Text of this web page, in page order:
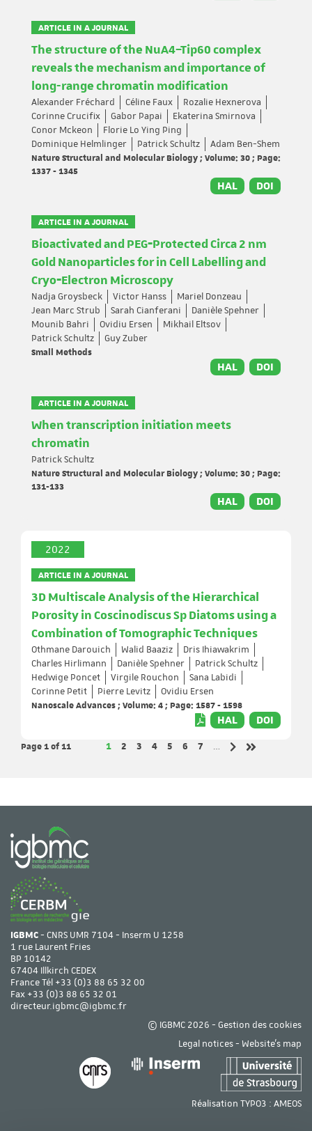
ARTICLE IN A JOURNAL
The structure of the NuA4–Tip60 complex
reveals the mechanism and importance of
long-range chromatin modification
Alexander Fréchard Céline Faux
Rozalie Hexnerova
Corinne Crucifix
Gabor Papai
Ekaterina Smirnova
Conor Mckeon
Florie Lo Ying Ping
Dominique Helmlinger
Patrick Schultz
Adam Ben-Shem
Nature Structural and Molecular Biology ; Volume: 30 ; Page:
1337 - 1345
HAL DOI
ARTICLE IN A JOURNAL
Bioactivated and PEG‐Protected Circa 2 nm
Gold Nanoparticles for in Cell Labelling and
Cryo‐Electron Microscopy
Nadja Groysbeck Victor Hanss
Mariel Donzeau
Jean Marc Strub
Sarah Cianferani
Danièle Spehner
Mounib Bahri
Ovidiu Ersen
Mikhail Eltsov
Patrick Schultz
Guy Zuber
Small Methods
HAL DOI
ARTICLE IN A JOURNAL
When transcription initiation meets
chromatin
Patrick Schultz
Nature Structural and Molecular Biology ; Volume: 30 ; Page:
131-133
HAL DOI
2022
ARTICLE IN A JOURNAL
3D Multiscale Analysis of the Hierarchical
Porosity in Coscinodiscus Sp Diatoms using a
Combination of Tomographic Techniques
Othmane Darouich Walid Baaziz
Dris Ihiawakrim
Charles Hirlimann
Danièle Spehner
Patrick Schultz
Hedwige Poncet
Virgile Rouchon
Sana Labidi
Corinne Petit
Pierre Levitz
Ovidiu Ersen
Nanoscale Advances ; Volume: 4 ; Page: 1587 - 1598
HAL DOI
Page 1of 11 Page
1 Page
2 Page
3 Page
4 Page
5 Page
6 Page
7
…
IGBMC- CNRS UMR 7104 - Inserm U 1258
1 rue Laurent Fries
BP 10142
67404 Illkirch CEDEX
France Tél +33 (0)3 88 65 32 00
Fax +33 (0)3 88 65 32 01
directeur.igbmc@igbmc.fr
© IGBMC 2026 - Gestion des cookies
Legal notices- Website's map
Réalisation TYPO3 : AMEOS